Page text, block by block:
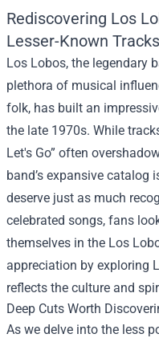
Rediscovering Los
Lesser-Known Tracks
Los Lobos, the legendary
plethora of musical
folk, has built an
the late 1970s. While
Let's Go” often
band’s expansive
deserve just as much
celebrated songs, fans
themselves in the Los
appreciation by exploring
reflects the culture and
Deep Cuts Worth
As we delve into the less